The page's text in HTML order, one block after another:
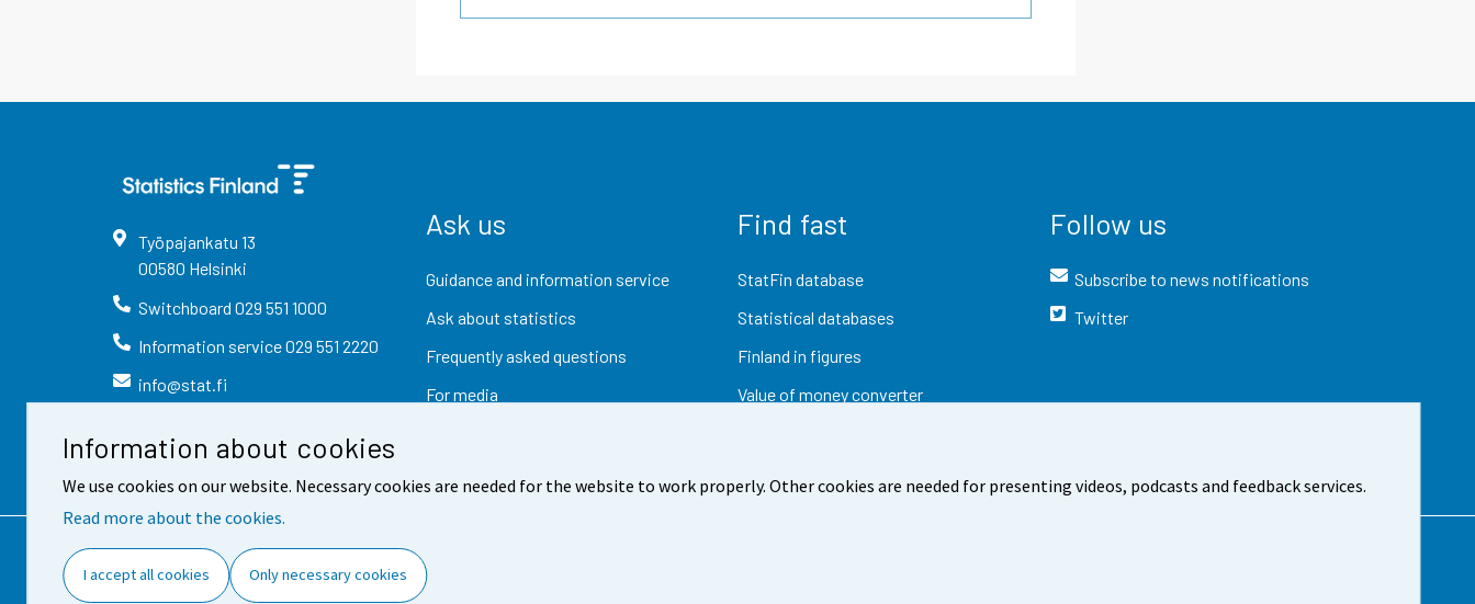
Information about cookies
We use cookies on our website. Necessary cookies are needed for the website to work properly. Other cookies are needed for presenting videos, podcasts and feedback services.
Read more about the cookies.
I accept all cookies Only necessary cookies
Työpajankatu 13
00580 Helsinki
Switchboard 029 551 1000
Information service029 551 2220
info@stat.fi
Ask us
Guidance and information service
Ask about statistics
Frequently asked questions
For media
Find fast
StatFin database
Statistical databases
Finland in figures
Value of money converter
Follow us
Subscribe to news notifications
Twitter
Contact information